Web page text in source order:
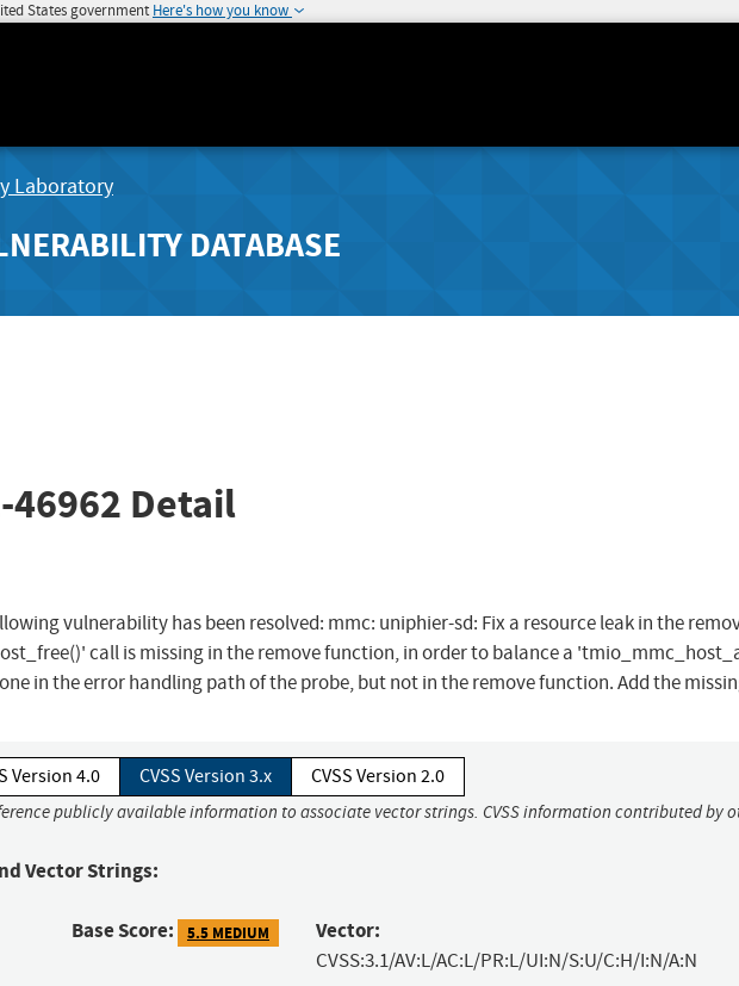
States government Here's how you know
Laboratory
DATABASE
46962 Detail
vulnerability has been resolved: mmc: uniphier-sd: Fix a resource leak in the
call is missing in the remove function, in order to balance a
in the error handling path of the probe, but not in the remove function. Add the
Version 4.0 CVSS Version 3.x CVSS Version 2.0
publicly available information to associate vector strings. CVSS information contributed by
Vector Strings:
Base Score: 5.5 MEDIUM Vector:
CVSS:3.1/AV:L/AC:L/PR:L/UI:N/S:U/C:H/I:N/A:N